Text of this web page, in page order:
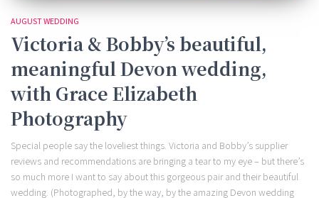
AUGUST WEDDING
Victoria & Bobby’s beautiful,
meaningful Devon wedding,
with Grace Elizabeth
Photography
Special people say the loveliest things. Victoria and Bobby’s supplier
reviews and recommendations are bringing a tear to my eye – but there’s
so much more I want to say about this gorgeous pair and their beautiful
wedding. (Photographed, by the way, by the amazing Devon wedding